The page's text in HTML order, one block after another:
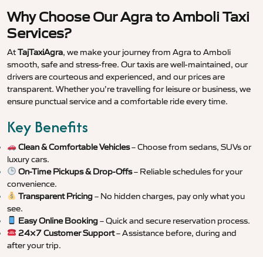
Why Choose Our Agra to Amboli Taxi
Services?
AtTajTaxiAgra, we make your journey from Agra to Amboli
smooth, safe and stress-free. Our taxis are well-maintained, our
drivers are courteous and experienced, and our prices are
transparent. Whether you’re travelling for leisure or business, we
ensure punctual service and a comfortable ride every time.
Key Benefits
Clean & Comfortable Vehicles– Choose from sedans, SUVs or
luxury cars.
On-Time Pickups & Drop-Offs– Reliable schedules for your
convenience.
Transparent Pricing– No hidden charges, pay only what you
see.
Easy Online Booking– Quick and secure reservation process.
24×7 Customer Support– Assistance before, during and
after your trip.